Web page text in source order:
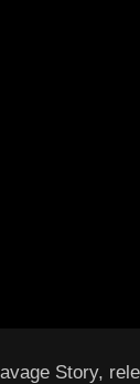
Story,